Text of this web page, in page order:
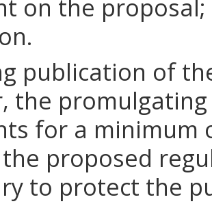
on the
publication of
the
for a minimum
the proposed
to protect the